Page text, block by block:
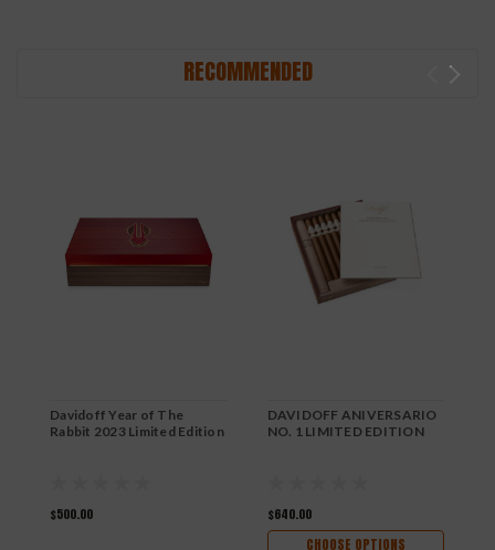
RECOMMENDED
Davidoff Year of The
Rabbit 2023 Limited Edition
$500.00
DAVIDOFF ANIVERSARIO
NO. 1 LIMITED EDITION
$640.00
CHOOSE OPTIONS